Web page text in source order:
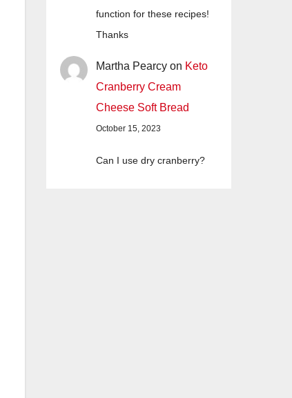
function for these recipes!
Thanks
Martha Pearcy on Keto
Cranberry Cream
Cheese Soft Bread
October 15, 2023
Can I use dry cranberry?